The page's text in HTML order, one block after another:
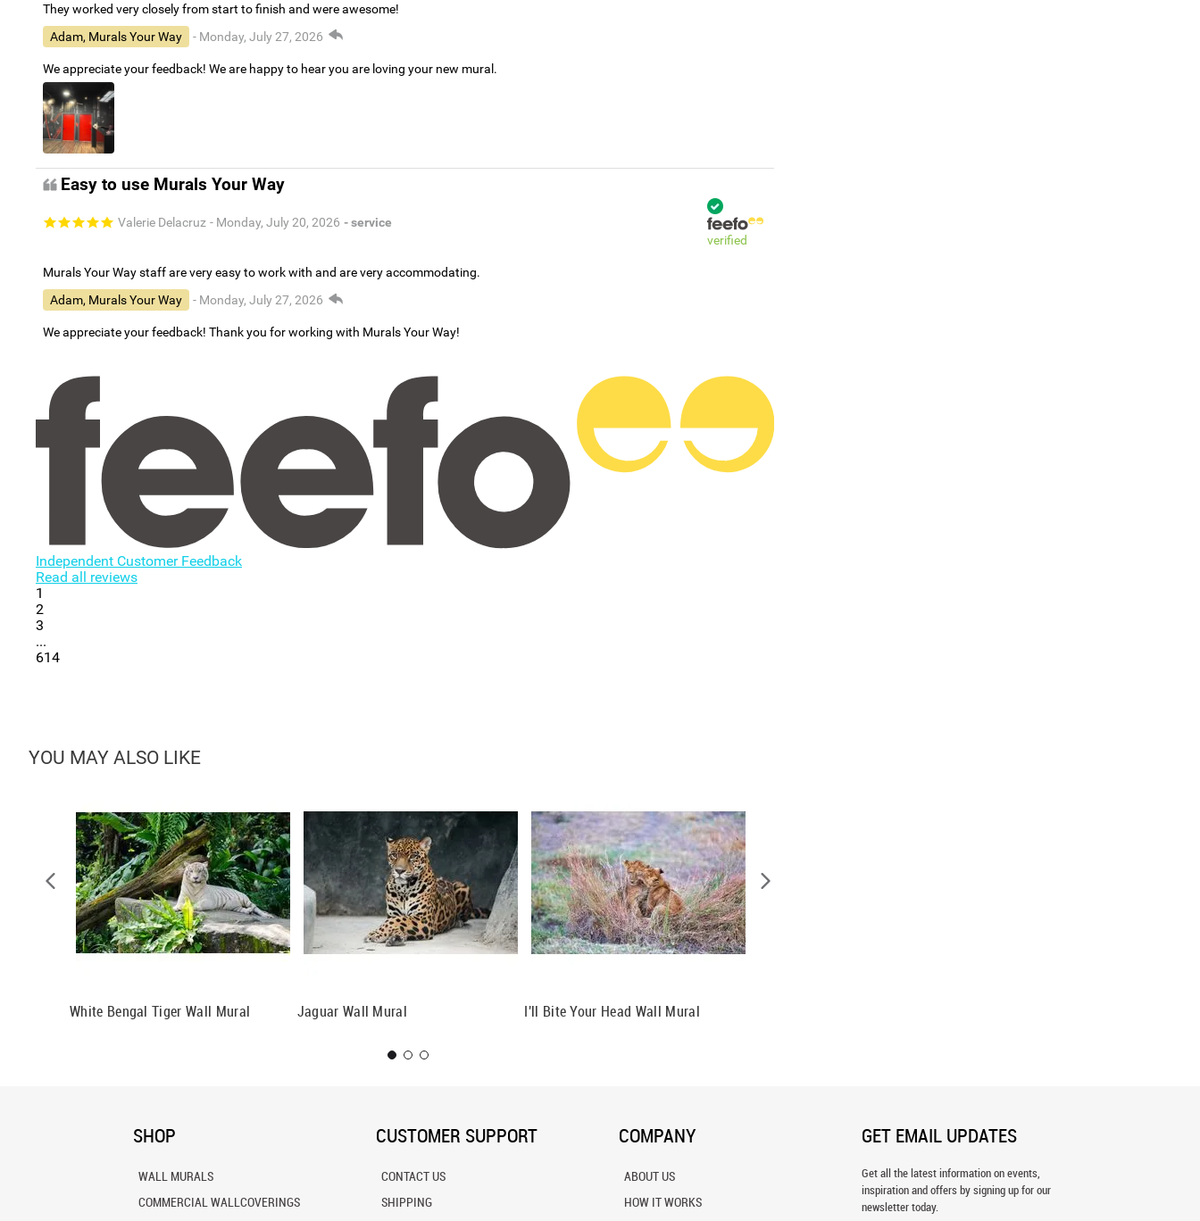
They worked very closely from start to finish and were awesome!
Adam, Murals Your Way
- Monday, July 27, 2026
We appreciate your feedback! We are happy to hear you are loving your new mural.
Easy to use Murals Your Way
Valerie Delacruz - Monday, July 20, 2026 - service
verified
Murals Your Way staff are very easy to work with and are very accommodating.
Adam, Murals Your Way
- Monday, July 27, 2026
We appreciate your feedback! Thank you for working with Murals Your Way!
Independent Customer Feedback
Read all reviews
1
2
3
...
614
YOU MAY ALSO LIKE
White Bengal Tiger Wall Mural Jaguar Wall Mural I'll Bite Your Head Wall Mural
SHOP
WALL MURALS
COMMERCIAL WALLCOVERINGS
CUSTOMER SUPPORT
CONTACT US
SHIPPING
COMPANY
ABOUT US
HOW IT WORKS
GET EMAIL UPDATES
Get all the latest information on events,
inspiration and offers by signing up for our
newsletter today.